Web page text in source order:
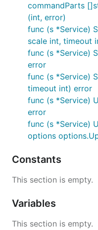
commandParts
(int, error)
func (s *Service)
scale int, timeout
func (s *Service)
error
func (s *Service)
timeout int) error
func (s *Service)
error
func (s *Service)
options
Constants
This section is empty.
Variables
This section is empty.